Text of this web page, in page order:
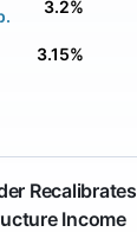
3.2%
3.15%
Recalibrates
Income